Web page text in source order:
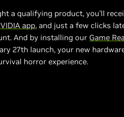
a qualifying product, you’ll
app, and just a few clicks
And by installing our Game
27th launch, your new
horror experience.